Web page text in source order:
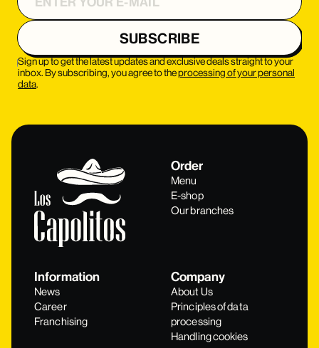
Sign up to get the latest updates and exclusive deals straight to your
inbox. By subscribing, you agree to theprocessing of your personal
data.
Order
Menu
E-shop
Our branches
Information
News
Career
Franchising
Company
About Us
Principles of data
processing
Handling cookies